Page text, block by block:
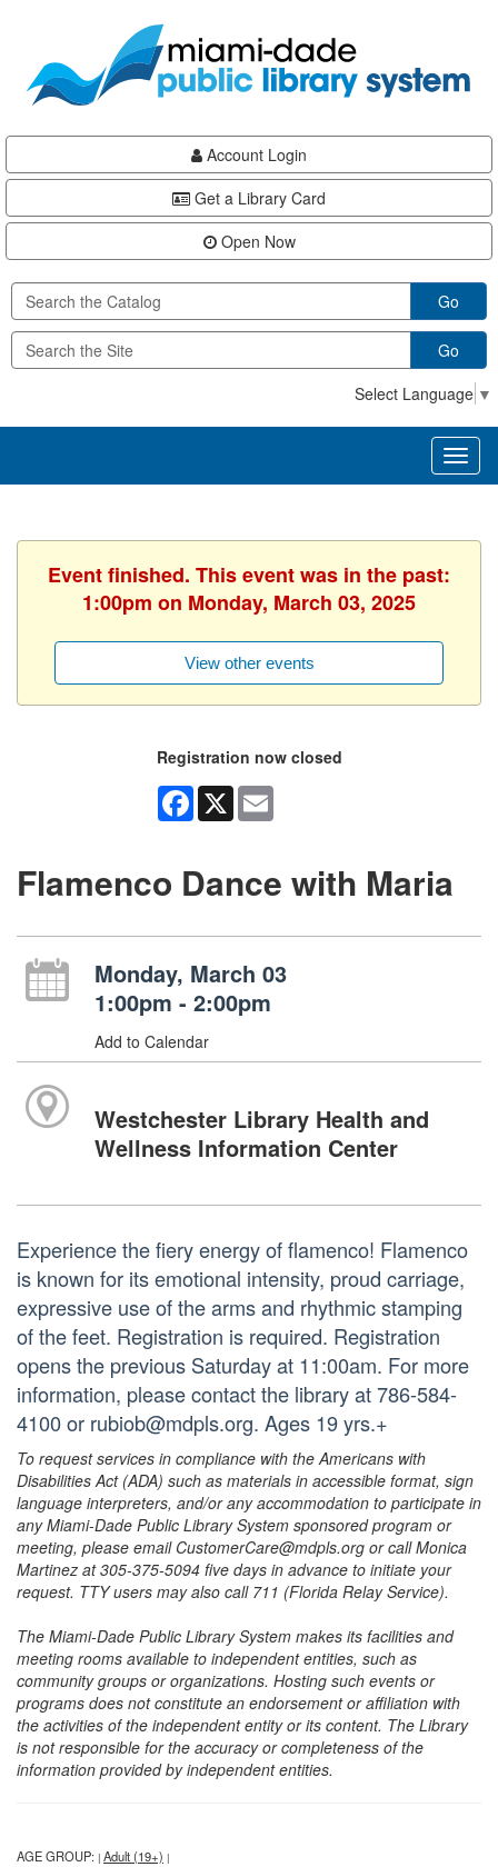
content
Account Login
Get a Library Card
Open Now
Go
Go
Select Language ▼
Event finished. This event was in the past:
1:00pm on Monday, March 03, 2025
View other events
Registration now closed
Facebook
X
Flamenco Dance with Maria
Monday, March 03
1:00pm - 2:00pm
Add to Calendar
Westchester Library Health and
Wellness Information Center
Experience the fiery energy of flamenco! Flamenco
is known for its emotional intensity, proud carriage,
expressive use of the arms and rhythmic stamping
of the feet. Registration is required. Registration
opens the previous Saturday at 11:00am. For more
information, please contact the library at 786-584-
4100 or rubiob@mdpls.org. Ages 19 yrs.+
To request services in compliance with the Americans with
Disabilities Act (ADA) such as materials in accessible format, sign
language interpreters, and/or any accommodation to participate in
any Miami-Dade Public Library System sponsored program or
meeting, please email CustomerCare@mdpls.org or call Monica
Martinez at 305-375-5094 five days in advance to initiate your
request. TTY users may also call 711 (Florida Relay Service).
The Miami-Dade Public Library System makes its facilities and
meeting rooms available to independent entities, such as
community groups or organizations. Hosting such events or
programs does not constitute an endorsement or affiliation with
the activities of the independent entity or its content. The Library
is not responsible for the accuracy or completeness of the
information provided by independent entities.
AGE GROUP: | Adult (19+) |